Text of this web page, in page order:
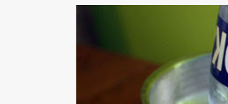
PARTY